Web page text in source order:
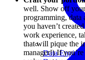
Data
well. Show off
programming, data
you haven’t
work experience,
that will pique the
manager!) If